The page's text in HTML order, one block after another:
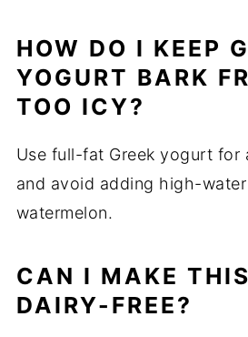
HOW DO I KEEP
YOGURT BARK
TOO ICY?
Use full-fat Greek yogurt for
and avoid adding high-
watermelon.
CAN I MAKE
DAIRY-FREE?